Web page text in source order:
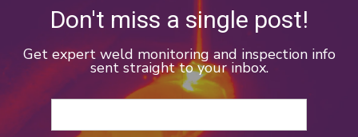
Don't miss a single post!
Get expert weld monitoring and inspection info
sent straight to your inbox.